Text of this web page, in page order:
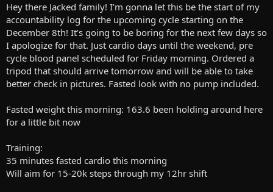
r
t
e
r
Hey there Jacked family! I’m gonna let this be the start of my
accountability log for the upcoming cycle starting on the
December 8th! It’s going to be boring for the next few days so
I apologize for that. Just cardio days until the weekend, pre
cycle blood panel scheduled for Friday morning. Ordered a
tripod that should arrive tomorrow and will be able to take
better check in pictures. Fasted look with no pump included.
Fasted weight this morning: 163.6 been holding around here
for a little bit now
Training:
35 minutes fasted cardio this morning
Will aim for 15-20k steps through my 12hr shift